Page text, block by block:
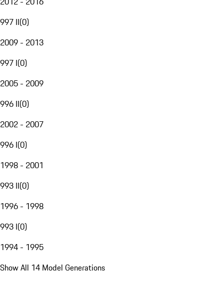
997 II(0)
2009 - 2013
997 I(0)
2005 - 2009
996 II(0)
2002 - 2007
996 I(0)
1998 - 2001
993 II(0)
1996 - 1998
993 I(0)
1994 - 1995
Show All 14 Model Generations